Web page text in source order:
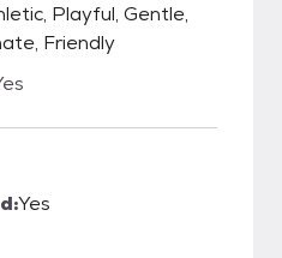
Playful, Gentle,
Friendly
Yes